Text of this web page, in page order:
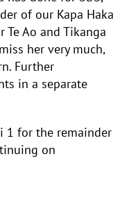
of our Kapa Haka
Te Ao and Tikanga
her very much,
Further
in a separate
1 for the remainder
on